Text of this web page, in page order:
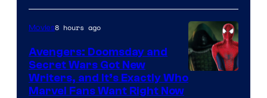
Marvel
Movies8 hours ago
Avengers: Doomsday and
Secret Wars Got New
Writers, and It’s Exactly Who
Marvel Fans Want Right Now